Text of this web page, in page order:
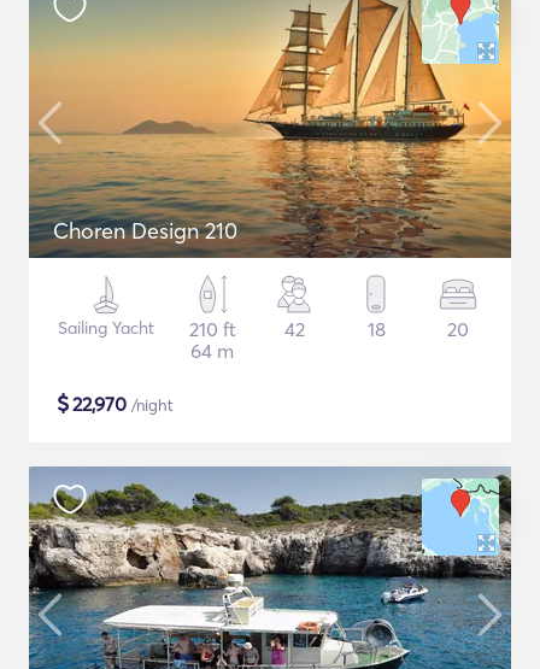
Choren Design 210
Sailing Yacht
210 ft
64 m
42 18 20
$22,970 /night